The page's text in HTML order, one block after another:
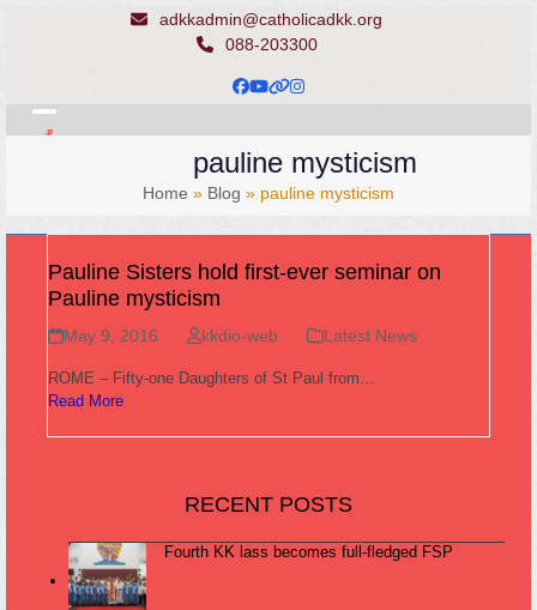
adkkadmin@catholicadkk.org
088-203300
Facebook
YouTube
Website
Instagram
Open
Close
pauline mysticism
Home » Blog » pauline mysticism
Pauline Sisters hold first-ever seminar on
Pauline mysticism
May 9, 2016 kkdio-web Latest News
ROME – Fifty-one Daughters of St Paul from…
Read More
RECENT POSTS
Fourth KK lass becomes full-fledged FSP